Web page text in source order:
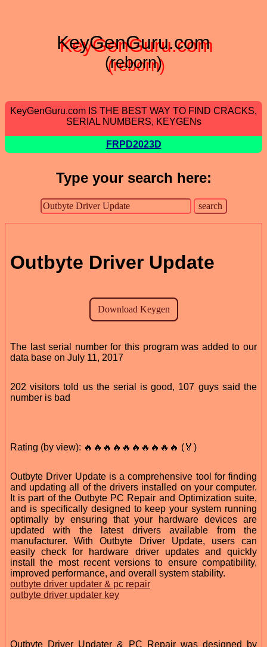
KeyGenGuru.com
(reborn)
KeyGenGuru.com IS THE BEST WAY TO FIND CRACKS,
SERIAL NUMBERS, KEYGENs
FRPD2023D
Type your search here:
Outbyte Driver Update
The last serial number for this program was added to our
data base on July 11, 2017
202 visitors told us the serial is good, 107 guys said the
number is bad
Rating (by view): 🔥🔥🔥🔥🔥🔥🔥🔥🔥🔥 (🏅)
Outbyte Driver Update is a comprehensive tool for finding
and updating all of the drivers installed on your computer.
It is part of the Outbyte PC Repair and Optimization suite,
and is specifically designed to keep your system running
optimally by ensuring that your hardware devices are
updated with the latest drivers available from the
manufacturer. With Outbyte Driver Update, users can
easily check for hardware driver updates and quickly
install the most recent versions to ensure compatibility,
improved performance, and overall system stability.
outbyte driver updater & pc repair
outbyte driver updater key
Outbyte Driver Updater & PC Repair was designed by